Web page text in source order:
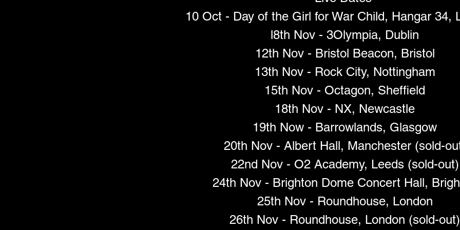
10 Oct - Day of the Girl for War Child, Hangar 34,
l8th Nov - 3Olympia, Dublin
12th Nov - Bristol Beacon, Bristol
13th Nov - Rock City, Nottingham
15th Nov - Octagon, Sheffield
18th Nov - NX, Newcastle
19th Now - Barrowlands, Glasgow
20th Nov - Albert Hall, Manchester (sold-
22nd Nov - O2 Academy, Leeds (sold-out)
24th Nov - Brighton Dome Concert Hall,
25th Nov - Roundhouse, London
26th Nov - Roundhouse, London (sold-out)